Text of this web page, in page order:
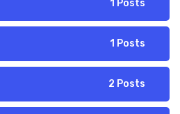
1 Posts
1 Posts
2 Posts